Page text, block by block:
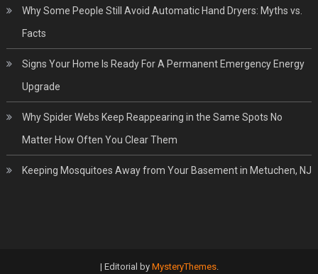
Why Some People Still Avoid Automatic Hand Dryers: Myths vs.
Facts
Signs Your Home Is Ready For A Permanent Emergency Energy
Upgrade
Why Spider Webs Keep Reappearing in the Same Spots No
Matter How Often You Clear Them
Keeping Mosquitoes Away from Your Basement in Metuchen, NJ
| Editorial by MysteryThemes.